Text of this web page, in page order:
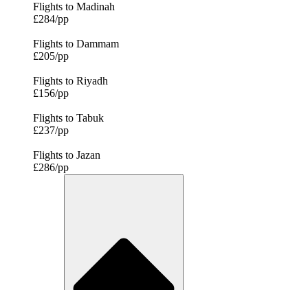
Flights to Madinah
£284/pp
Flights to Dammam
£205/pp
Flights to Riyadh
£156/pp
Flights to Tabuk
£237/pp
Flights to Jazan
£286/pp